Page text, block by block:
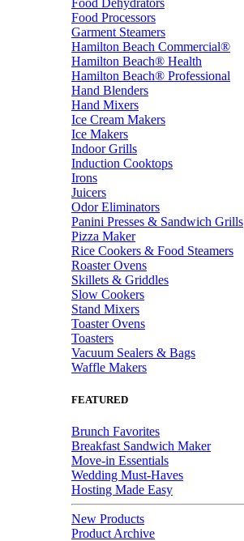
Food Dehydrators
Food Processors
Garment Steamers
Hamilton Beach Commercial®
Hamilton Beach® Health
Hamilton Beach® Professional
Hand Blenders
Hand Mixers
Ice Cream Makers
Ice Makers
Indoor Grills
Induction Cooktops
Irons
Juicers
Odor Eliminators
Panini Presses & Sandwich Grills
Pizza Maker
Rice Cookers & Food Steamers
Roaster Ovens
Skillets & Griddles
Slow Cookers
Stand Mixers
Toaster Ovens
Toasters
Vacuum Sealers & Bags
Waffle Makers
FEATURED
Brunch Favorites
Breakfast Sandwich Maker
Move-in Essentials
Wedding Must-Haves
Hosting Made Easy
New Products
Product Archive